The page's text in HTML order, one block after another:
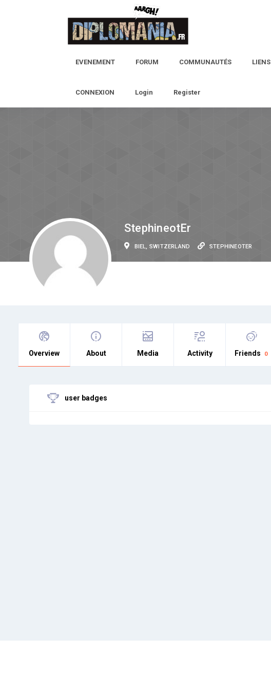
EVENEMENT FORUM COMMUNAUTÉS LIENS
CONNEXION Login Register
StephineotEr
BIEL, SWITZERLAND STEPHINEOTER
Overview About Media Activity Friends 0
user badges